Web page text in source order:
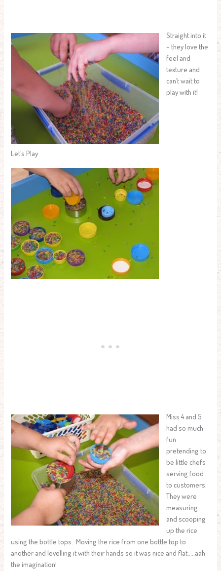
Straight into it
– they love the
feel and
texture and
can’t wait to
play with it!
Let’s Play
Miss 4 and 5
had so much
fun
pretending to
be little chefs
serving food
to customers.
They were
measuring
and scooping
up the rice
using the bottle tops. Moving the rice from one bottle top to
another and levelling it with their hands so it was nice and flat…..aah
the imagination!